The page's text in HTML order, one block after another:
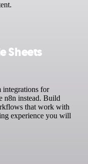
Sheets
integrations for
n8n instead. Build
that work with
experience you will